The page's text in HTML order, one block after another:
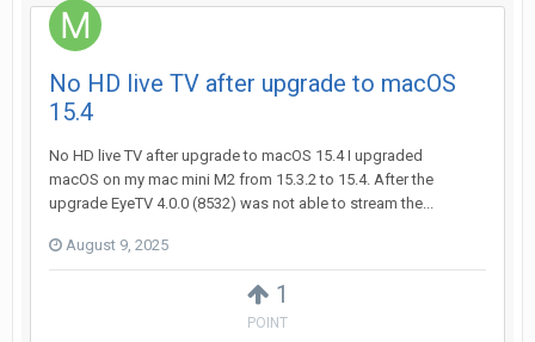
1
POINT
No HD live TV after upgrade to macOS
15.4
No HD live TV after upgrade to macOS 15.4 I upgraded
macOS on my mac mini M2 from 15.3.2 to 15.4. After the
upgrade EyeTV 4.0.0 (8532) was not able to stream the...
August 9, 2025